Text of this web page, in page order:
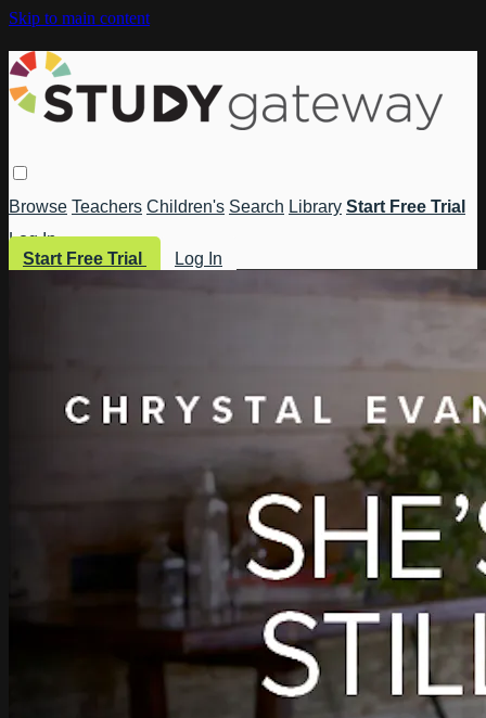
Skip to main content
Browse Teachers Children's Search Library Start Free Trial
Log In
Start Free Trial
Log In